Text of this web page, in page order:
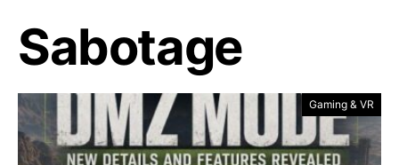
Sabotage
Gaming & VR